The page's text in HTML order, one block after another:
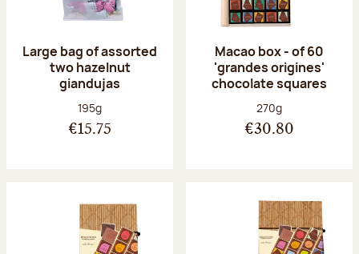
Large bag of assorted
two hazelnut
giandujas
Net weight:
195g
€15.75
Macao box - of 60
'grandes origines'
chocolate squares
Net weight:
270g
€30.80